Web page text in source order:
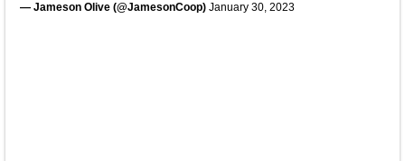
— Jameson Olive (@JamesonCoop) January 30, 2023